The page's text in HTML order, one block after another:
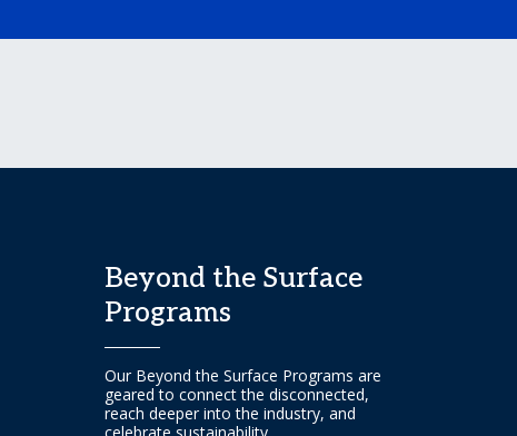
Beyond the Surface
Programs
Our Beyond the Surface Programs are
geared to connect the disconnected,
reach deeper into the industry, and